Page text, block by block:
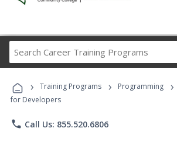
Career
Programs
› Training Programs › Programming ›
for Developers
phone Call Us: 855.520.6806